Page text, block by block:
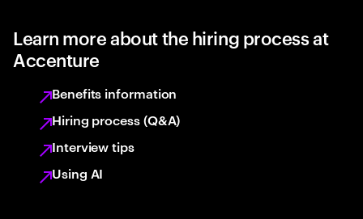
Learn more about the hiring process at
Accenture
Benefits information
Hiring process (Q&A)
Interview tips
Using AI